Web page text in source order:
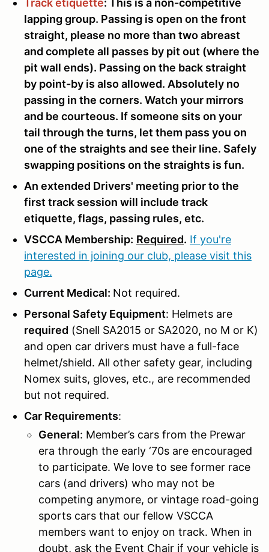
lapping group. Passing is open on the front
straight, please no more than two abreast
and complete all passes by pit out (where the
pit wall ends). Passing on the back straight
by point-by is also allowed. Absolutely no
passing in the corners. Watch your mirrors
and be courteous. If someone sits on your
tail through the turns, let them pass you on
one of the straights and see their line. Safely
swapping positions on the straights is fun.
An extended Drivers' meeting prior to the
first track session will include track
etiquette, flags, passing rules, etc.
VSCCA Membership: Required. If you're
interested in joining our club, please visit this
page.
Current Medical: Not required.
Personal Safety Equipment: Helmets are
required (Snell SA2015 or SA2020, no M or K)
and open car drivers must have a full-face
helmet/shield. All other safety gear, including
Nomex suits, gloves, etc., are recommended
but not required.
Car Requirements:
General: Member’s cars from the Prewar
era through the early ‘70s are encouraged
to participate. We love to see former race
cars (and drivers) who may not be
competing anymore, or vintage road-going
sports cars that our fellow VSCCA
members want to enjoy on track. When in
doubt, ask the Event Chair if your vehicle is